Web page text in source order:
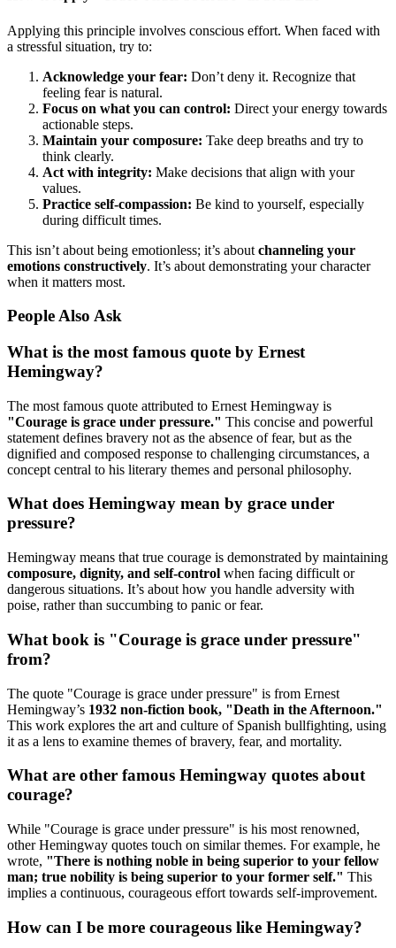
Applying this principle involves conscious effort. When faced with
a stressful situation, try to:
Acknowledge your fear: Don’t deny it. Recognize that
feeling fear is natural.
Focus on what you can control: Direct your energy towards
actionable steps.
Maintain your composure: Take deep breaths and try to
think clearly.
Act with integrity: Make decisions that align with your
values.
Practice self-compassion: Be kind to yourself, especially
during difficult times.
This isn’t about being emotionless; it’s about channeling your
emotions constructively. It’s about demonstrating your character
when it matters most.
People Also Ask
What is the most famous quote by Ernest
Hemingway?
The most famous quote attributed to Ernest Hemingway is
"Courage is grace under pressure." This concise and powerful
statement defines bravery not as the absence of fear, but as the
dignified and composed response to challenging circumstances, a
concept central to his literary themes and personal philosophy.
What does Hemingway mean by grace under
pressure?
Hemingway means that true courage is demonstrated by maintaining
composure, dignity, and self-control when facing difficult or
dangerous situations. It’s about how you handle adversity with
poise, rather than succumbing to panic or fear.
What book is "Courage is grace under pressure"
from?
The quote "Courage is grace under pressure" is from Ernest
Hemingway’s 1932 non-fiction book, "Death in the Afternoon."
This work explores the art and culture of Spanish bullfighting, using
it as a lens to examine themes of bravery, fear, and mortality.
What are other famous Hemingway quotes about
courage?
While "Courage is grace under pressure" is his most renowned,
other Hemingway quotes touch on similar themes. For example, he
wrote, "There is nothing noble in being superior to your fellow
man; true nobility is being superior to your former self." This
implies a continuous, courageous effort towards self-improvement.
How can I be more courageous like Hemingway?